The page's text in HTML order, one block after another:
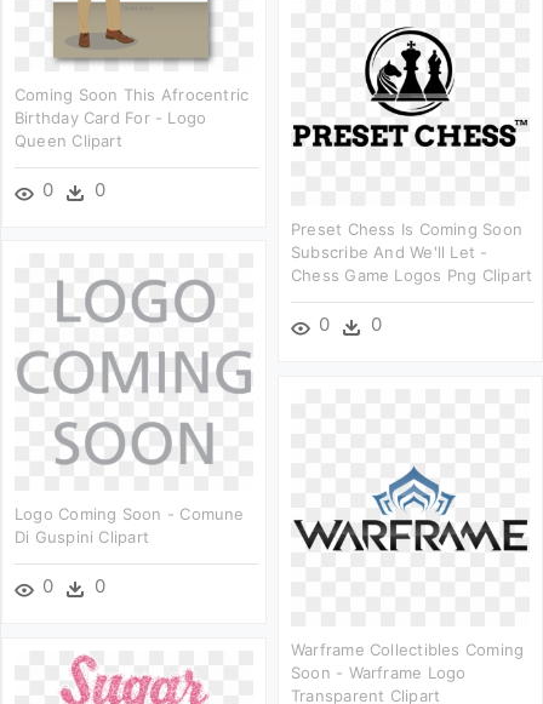
Coming Soon This Afrocentric
Birthday Card For - Logo
Queen Clipart
0 0
Preset Chess Is Coming Soon
Subscribe And We'll Let -
Chess Game Logos Png Clipart
0 0
Logo Coming Soon - Comune
Di Guspini Clipart
0 0
Warframe Collectibles Coming
Soon - Warframe Logo
Transparent Clipart